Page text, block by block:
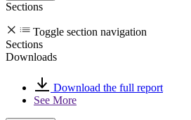
Sections
Toggle section navigation
Sections
Downloads
Download the full report
See More